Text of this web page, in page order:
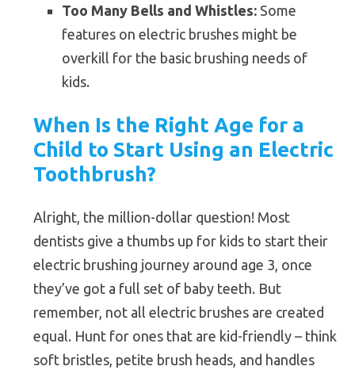
Too Many Bells and Whistles: Some
features on electric brushes might be
overkill for the basic brushing needs of
kids.
When Is the Right Age for a
Child to Start Using an Electric
Toothbrush?
Alright, the million-dollar question! Most
dentists give a thumbs up for kids to start their
electric brushing journey around age 3, once
they’ve got a full set of baby teeth. But
remember, not all electric brushes are created
equal. Hunt for ones that are kid-friendly – think
soft bristles, petite brush heads, and handles